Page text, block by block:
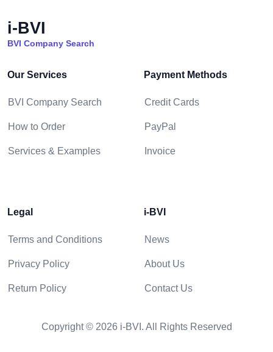
i-BVI
BVI Company Search
Our Services
BVI Company Search
How to Order
Services & Examples
Payment Methods
Credit Cards
PayPal
Invoice
Legal
Terms and Conditions
Privacy Policy
Return Policy
i-BVI
News
About Us
Contact Us
Copyright © 2026 i-BVI. All Rights Reserved